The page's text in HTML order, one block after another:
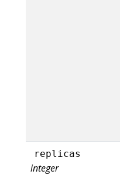
replicas
integer